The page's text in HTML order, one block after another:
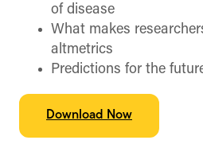
of disease
What makes
altmetrics
Predictions for the
Download Now